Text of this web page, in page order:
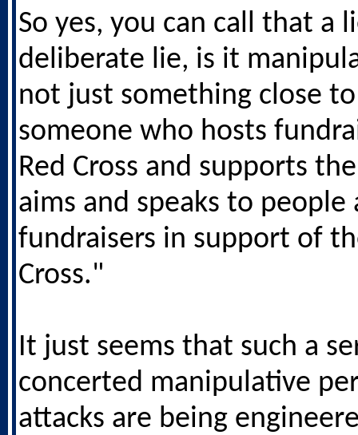
So yes, you can call that a
deliberate lie, is it
not just something close
someone who hosts
Red Cross and supports
aims and speaks to people
fundraisers in support of
Cross."
It just seems that such a
concerted manipulative
attacks are being